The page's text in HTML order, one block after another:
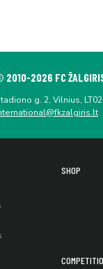
2010-2026 FC
g. 2, Vilnius,
SHOP